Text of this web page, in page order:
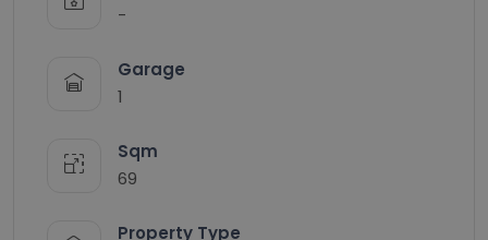
-
Garage
1
Sqm
69
Property Type